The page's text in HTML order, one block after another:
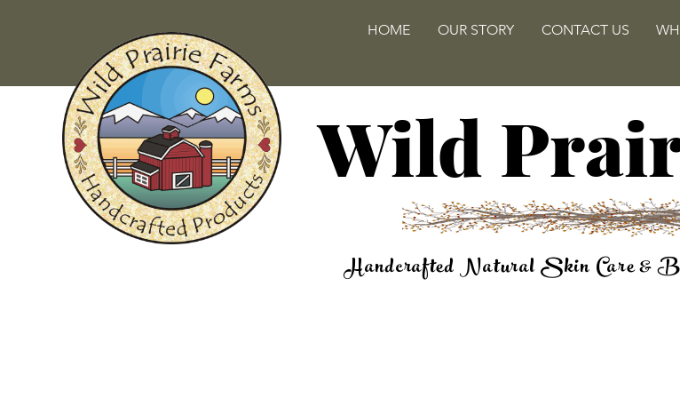
HOME OUR STORY CONTACT US
Wild
Handcrafted Natural Skin Care &